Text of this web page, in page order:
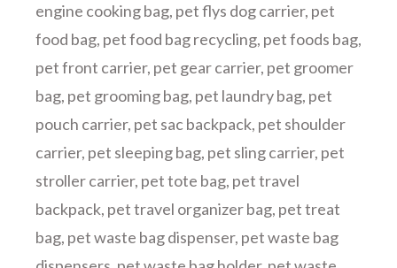
engine cooking bag, pet flys dog carrier, pet
food bag, pet food bag recycling, pet foods bag,
pet front carrier, pet gear carrier, pet groomer
bag, pet grooming bag, pet laundry bag, pet
pouch carrier, pet sac backpack, pet shoulder
carrier, pet sleeping bag, pet sling carrier, pet
stroller carrier, pet tote bag, pet travel
backpack, pet travel organizer bag, pet treat
bag, pet waste bag dispenser, pet waste bag